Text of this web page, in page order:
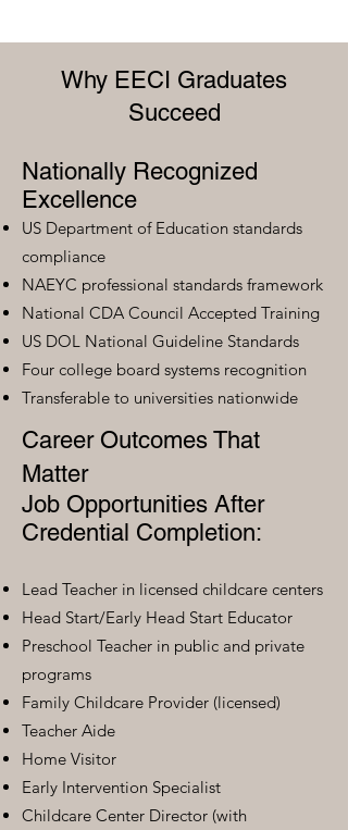
Why EECI Graduates
Succeed
Nationally Recognized
Excellence
US Department of Education standards
compliance
NAEYC professional standards framework
National CDA Council Accepted Training
US DOL National Guideline Standards
Four college board systems recognition
Transferable to universities nationwide
Career Outcomes That
Matter
Job Opportunities After
Credential Completion:
Lead Teacher in licensed childcare centers
Head Start/Early Head Start Educator
Preschool Teacher in public and private
programs
Family Childcare Provider (licensed)
Teacher Aide
Home Visitor
Early Intervention Specialist
Childcare Center Director (with